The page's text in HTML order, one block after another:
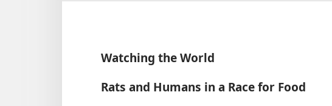
Watching the World
Rats and Humans in a Race for Food